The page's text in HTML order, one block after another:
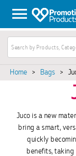
Home > Bags >
Juco is a new
bring a smart,
quickly
benefits,